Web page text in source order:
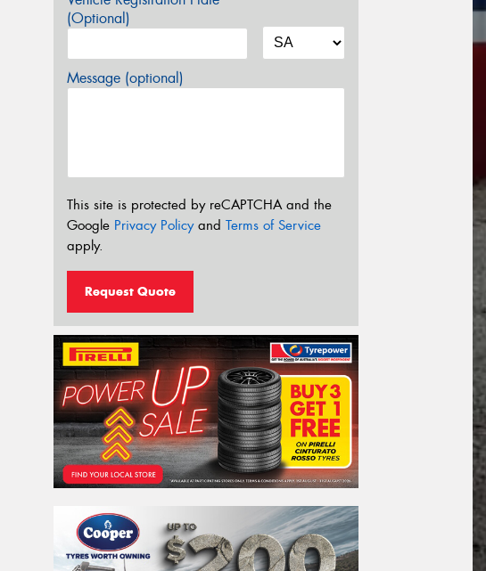
(Optional)
Message (optional)
This site is protected by reCAPTCHA and the
Google Privacy Policyand Terms of Service
apply.
Request Quote